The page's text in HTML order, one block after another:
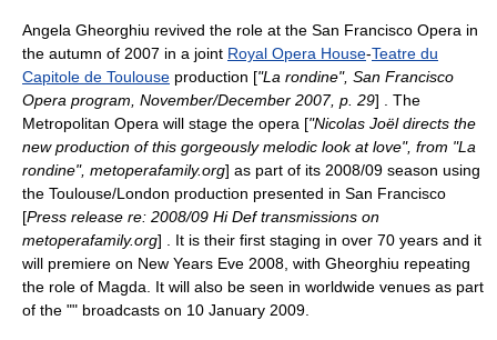
Angela Gheorghiu revived the role at the San Francisco Opera in
the autumn of 2007 in a joint Royal Opera House-Teatre du
Capitole de Toulouse production ["La rondine", San Francisco
Opera program, November/December 2007, p. 29] . The
Metropolitan Opera will stage the opera ["Nicolas Joël directs the
new production of this gorgeously melodic look at love", from "La
rondine", metoperafamily.org] as part of its 2008/09 season using
the Toulouse/London production presented in San Francisco
[Press release re: 2008/09 Hi Def transmissions on
metoperafamily.org] . It is their first staging in over 70 years and it
will premiere on New Years Eve 2008, with Gheorghiu repeating
the role of Magda. It will also be seen in worldwide venues as part
of the "" broadcasts on 10 January 2009